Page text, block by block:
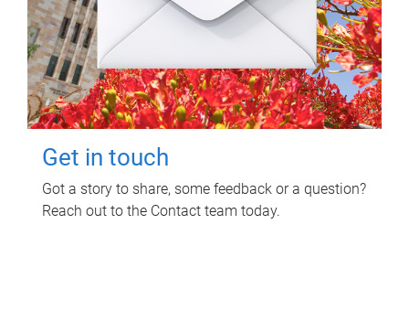
Get in touch
Got a story to share, some feedback or a question?
Reach out to the Contact team today.